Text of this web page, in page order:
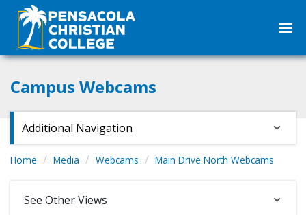
Campus Webcams
Additional Navigation
Home Media Webcams Main Drive North Webcams
See Other Views